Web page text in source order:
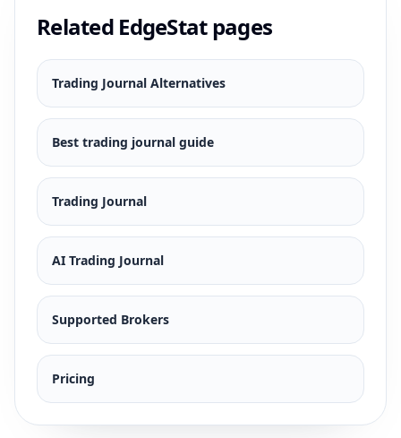
Related EdgeStat pages
Trading Journal Alternatives
Best trading journal guide
Trading Journal
AI Trading Journal
Supported Brokers
Pricing